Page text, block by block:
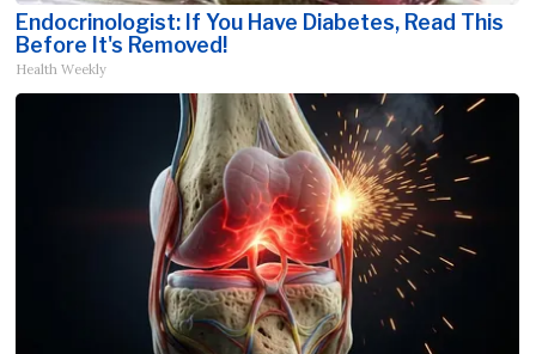
Endocrinologist: If You Have Diabetes, Read This
Before It's Removed!
Health Weekly